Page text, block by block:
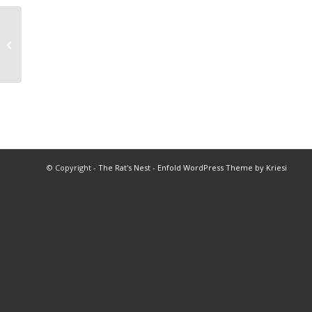
© Copyright - The Rat's Nest - Enfold WordPress Theme by Kriesi